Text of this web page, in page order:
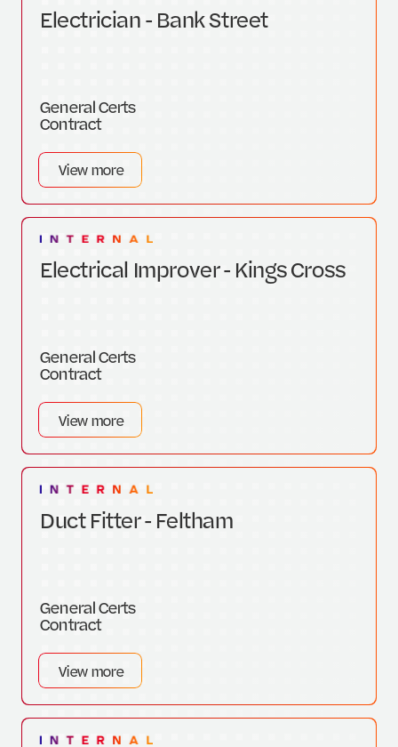
Electrician - Bank Street
General Certs
Contract
View more
Electrical Improver - Kings Cross
General Certs
Contract
View more
Duct Fitter - Feltham
General Certs
Contract
View more